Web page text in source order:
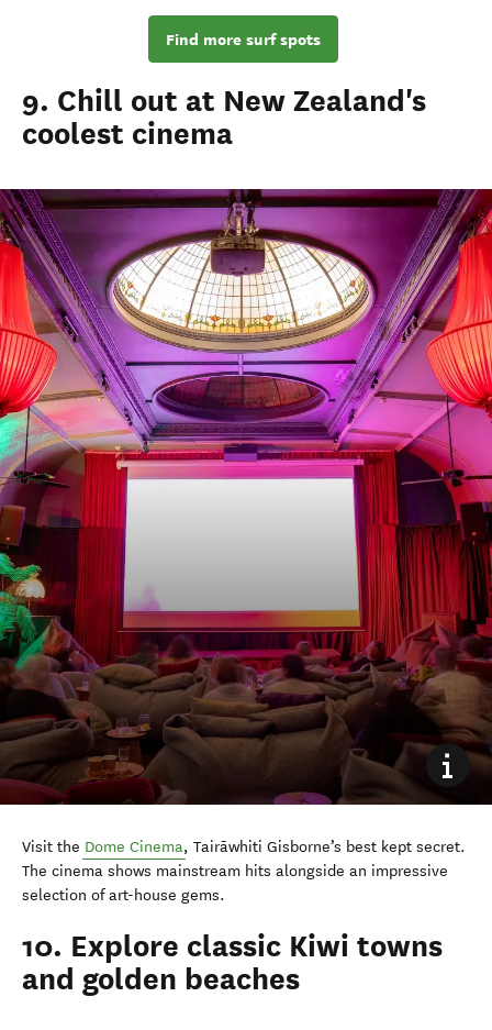
Find more surf spots
9. Chill out at New Zealand's
coolest cinema
Visit the Dome Cinema, Tairāwhiti Gisborne’s best kept secret.
The cinema shows mainstream hits alongside an impressive
selection of art-house gems.
10. Explore classic Kiwi towns
and golden beaches